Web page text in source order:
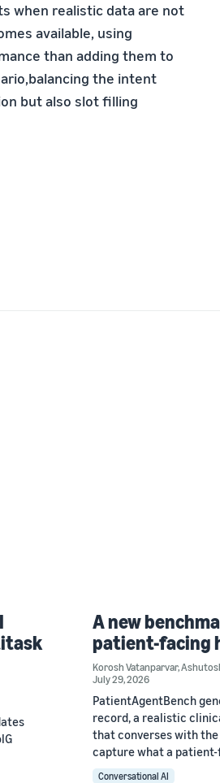
when realistic data are not
available, using
than adding them to
the intent
but also slot filling
A new
patient-facing
Korosh Vatanparvar,
July 29, 2026
PatientAgentBench
record, a realistic
that converses with
capture what a
Conversational AI